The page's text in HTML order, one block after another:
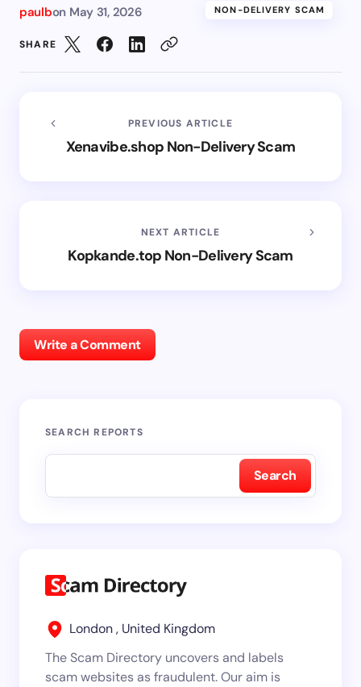
paulbon May 31, 2026 NON-DELIVERY SCAM
SHARE
PREVIOUS ARTICLE
Xenavibe.shop Non-Delivery Scam
NEXT ARTICLE
Kopkande.top Non-Delivery Scam
Write a Comment
SEARCH REPORTS
Search
London , United Kingdom
The Scam Directory uncovers and labels
scam websites as fraudulent. Our aim is